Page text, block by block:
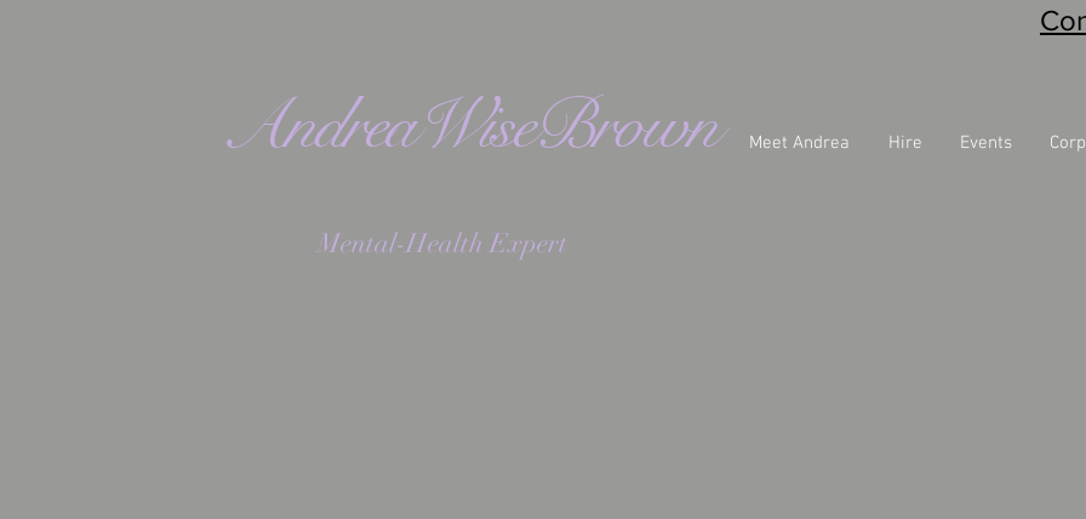
AndreaWiseBrown
Mental-Health Expert
Meet Andrea Hire Events